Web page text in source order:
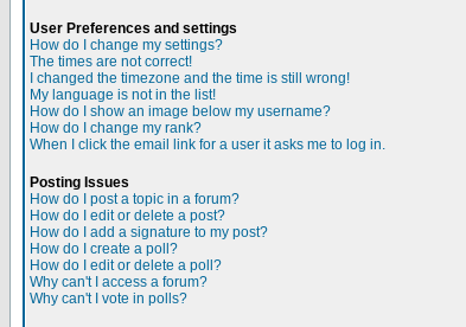
User Preferences and settings
How do I change my settings?
The times are not correct!
I changed the timezone and the time is still wrong!
My language is not in the list!
How do I show an image below my username?
How do I change my rank?
When I click the email link for a user it asks me to log in.
Posting Issues
How do I post a topic in a forum?
How do I edit or delete a post?
How do I add a signature to my post?
How do I create a poll?
How do I edit or delete a poll?
Why can't I access a forum?
Why can't I vote in polls?